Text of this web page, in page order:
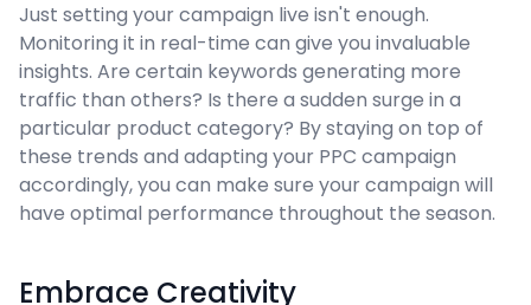
Just setting your campaign live isn't enough.
Monitoring it in real-time can give you invaluable
insights. Are certain keywords generating more
traffic than others? Is there a sudden surge in a
particular product category? By staying on top of
these trends and adapting your PPC campaign
accordingly, you can make sure your campaign will
have optimal performance throughout the season.
Embrace Creativity